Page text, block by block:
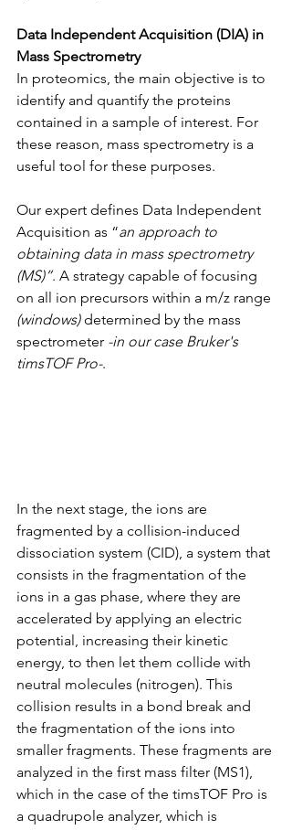
Data Independent Acquisition (DIA) in
Mass Spectrometry
In proteomics, the main objective is to
identify and quantify the proteins
contained in a sample of interest. For
these reason, mass spectrometry is a
useful tool for these purposes.
Our expert defines Data Independent
Acquisition as “an approach to
obtaining data in mass spectrometry
(MS)”. A strategy capable of focusing
on all ion precursors within a m/z range
(windows) determined by the mass
spectrometer -in our case Bruker's
timsTOF Pro-.
In the next stage, the ions are
fragmented by a collision-induced
dissociation system (CID), a system that
consists in the fragmentation of the
ions in a gas phase, where they are
accelerated by applying an electric
potential, increasing their kinetic
energy, to then let them collide with
neutral molecules (nitrogen). This
collision results in a bond break and
the fragmentation of the ions into
smaller fragments. These fragments are
analyzed in the first mass filter (MS1),
which in the case of the timsTOF Pro is
a quadrupole analyzer, which is